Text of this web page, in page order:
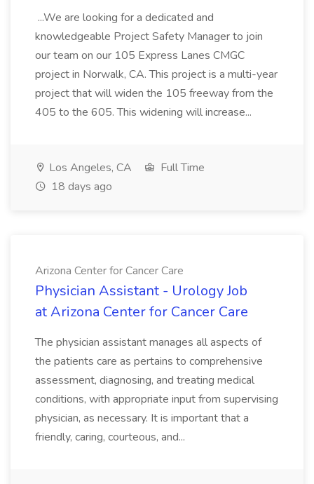
...We are looking for a dedicated and
knowledgeable Project Safety Manager to join
our team on our 105 Express Lanes CMGC
project in Norwalk, CA. This project is a multi-year
project that will widen the 105 freeway from the
405 to the 605. This widening will increase...
Los Angeles, CA
Full Time
18 days ago
Arizona Center for Cancer Care
Physician Assistant - Urology Job
at Arizona Center for Cancer Care
The physician assistant manages all aspects of
the patients care as pertains to comprehensive
assessment, diagnosing, and treating medical
conditions, with appropriate input from supervising
physician, as necessary. It is important that a
friendly, caring, courteous, and...